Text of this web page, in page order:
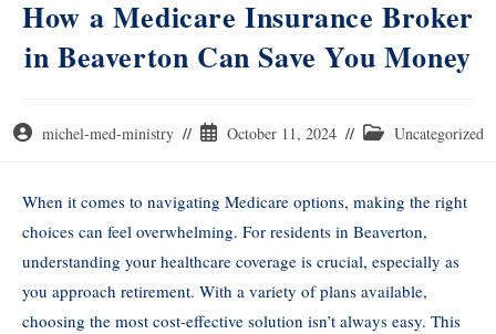
How a Medicare Insurance Broker
in Beaverton Can Save You Money
michel-med-ministry October 11, 2024 Uncategorized
When it comes to navigating Medicare options, making the right
choices can feel overwhelming. For residents in Beaverton,
understanding your healthcare coverage is crucial, especially as
you approach retirement. With a variety of plans available,
choosing the most cost-effective solution isn’t always easy. This